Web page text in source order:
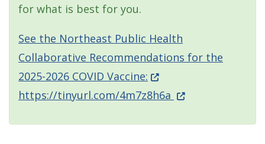
for what is best for you.
See the Northeast Public Health
Collaborative Recommendations for the
2025-2026 COVID Vaccine: (Opens in a new
https://tinyurl.com/4m7z8h6a (Opens in a new